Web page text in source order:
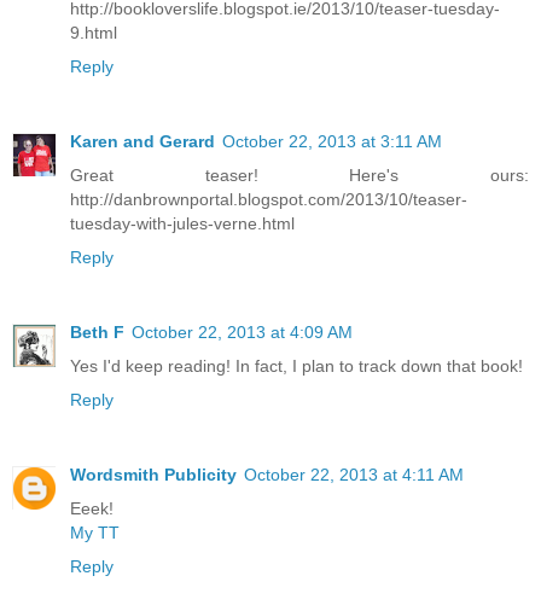
http://bookloverslife.blogspot.ie/2013/10/teaser-tuesday-
9.html
Reply
Karen and Gerard October 22, 2013 at 3:11 AM
Great teaser! Here's ours:
http://danbrownportal.blogspot.com/2013/10/teaser-
tuesday-with-jules-verne.html
Reply
Beth F October 22, 2013 at 4:09 AM
Yes I'd keep reading! In fact, I plan to track down that book!
Reply
Wordsmith Publicity October 22, 2013 at 4:11 AM
Eeek!
My TT
Reply